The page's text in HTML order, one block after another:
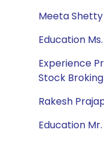
Meeta Shetty
Education
Experience
Stock
Rakesh
Education